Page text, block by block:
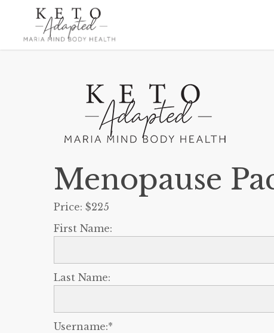
main
Menopause
Price: $225
First Name:
Last Name:
Username:*